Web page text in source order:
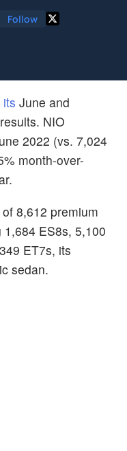
Follow
June and
NIO
2022 (vs. 7,024
month-over-
8,612 premium
ES8s, 5,100
ET7s, its
sedan.